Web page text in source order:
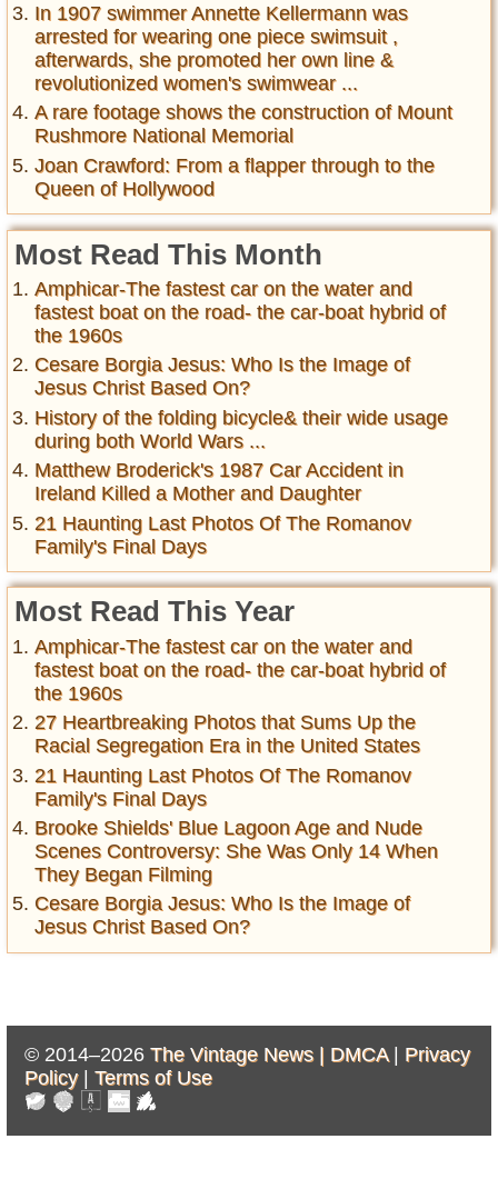
In 1907 swimmer Annette Kellermann was
arrested for wearing one piece swimsuit ,
afterwards, she promoted her own line &
revolutionized women's swimwear ...
A rare footage shows the construction of Mount
Rushmore National Memorial
Joan Crawford: From a flapper through to the
Queen of Hollywood
Most Read This Month
Amphicar-The fastest car on the water and
fastest boat on the road- the car-boat hybrid of
the 1960s
Cesare Borgia Jesus: Who Is the Image of
Jesus Christ Based On?
History of the folding bicycle& their wide usage
during both World Wars ...
Matthew Broderick's 1987 Car Accident in
Ireland Killed a Mother and Daughter
21 Haunting Last Photos Of The Romanov
Family's Final Days
Most Read This Year
Amphicar-The fastest car on the water and
fastest boat on the road- the car-boat hybrid of
the 1960s
27 Heartbreaking Photos that Sums Up the
Racial Segregation Era in the United States
21 Haunting Last Photos Of The Romanov
Family's Final Days
Brooke Shields' Blue Lagoon Age and Nude
Scenes Controversy: She Was Only 14 When
They Began Filming
Cesare Borgia Jesus: Who Is the Image of
Jesus Christ Based On?
© 2014–2026 The Vintage News | DMCA| Privacy
Policy| Terms of Use